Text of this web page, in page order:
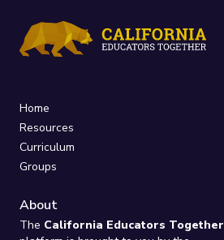
Home
Resources
Curriculum
Groups
About
The California Educators Together